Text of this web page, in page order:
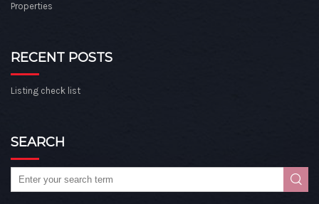
Properties
RECENT POSTS
Listing check list
SEARCH